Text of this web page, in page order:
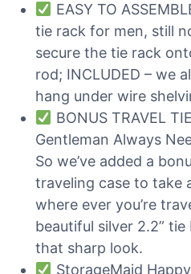
EASY TO
tie rack for men, still
secure the tie rack
rod; INCLUDED – we
hang under wire
BONUS TRAVEL
Gentleman Always
So we’ve added a
traveling case to take
where ever you’re
beautiful silver 2.2”
that sharp look.
StorageMaid